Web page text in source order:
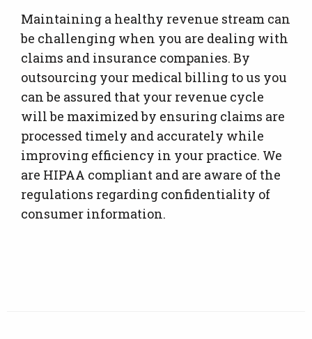
Maintaining a healthy revenue stream can
be challenging when you are dealing with
claims and insurance companies. By
outsourcing your medical billing to us you
can be assured that your revenue cycle
will be maximized by ensuring claims are
processed timely and accurately while
improving efficiency in your practice. We
are HIPAA compliant and are aware of the
regulations regarding confidentiality of
consumer information.